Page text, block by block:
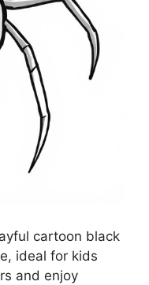
cartoon black
ideal for kids
and enjoy